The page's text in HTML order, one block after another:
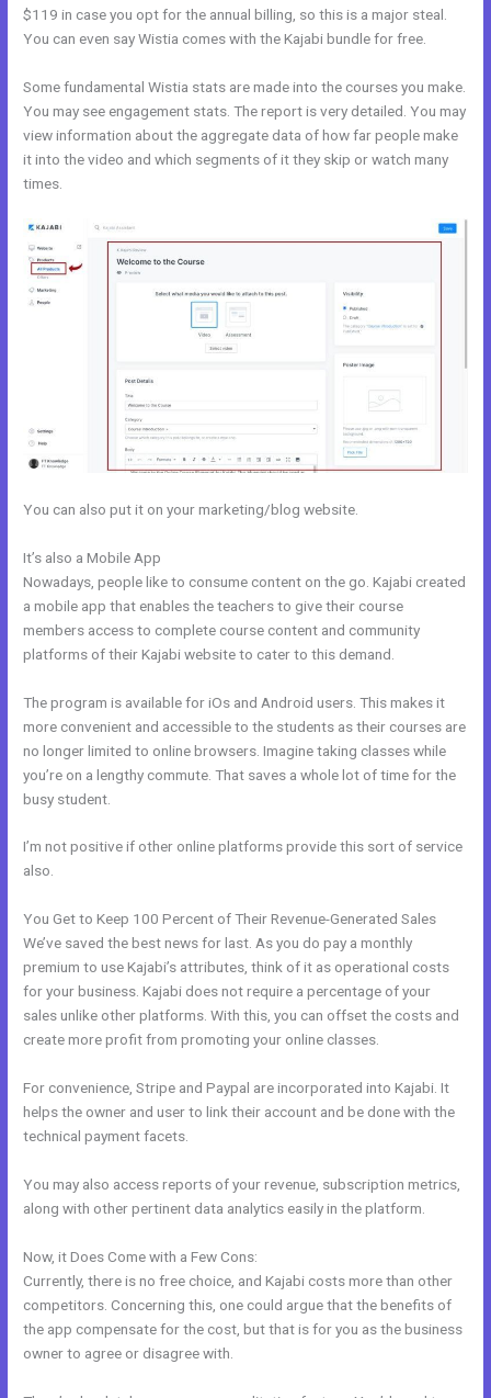
$119 in case you opt for the annual billing, so this is a major steal.
You can even say Wistia comes with the Kajabi bundle for free.
Some fundamental Wistia stats are made into the courses you make.
You may see engagement stats. The report is very detailed. You may
view information about the aggregate data of how far people make
it into the video and which segments of it they skip or watch many
times.
You can also put it on your marketing/blog website.
It’s also a Mobile App
Nowadays, people like to consume content on the go. Kajabi created
a mobile app that enables the teachers to give their course
members access to complete course content and community
platforms of their Kajabi website to cater to this demand.
The program is available for iOs and Android users. This makes it
more convenient and accessible to the students as their courses are
no longer limited to online browsers. Imagine taking classes while
you’re on a lengthy commute. That saves a whole lot of time for the
busy student.
I’m not positive if other online platforms provide this sort of service
also.
You Get to Keep 100 Percent of Their Revenue-Generated Sales
We’ve saved the best news for last. As you do pay a monthly
premium to use Kajabi’s attributes, think of it as operational costs
for your business. Kajabi does not require a percentage of your
sales unlike other platforms. With this, you can offset the costs and
create more profit from promoting your online classes.
For convenience, Stripe and Paypal are incorporated into Kajabi. It
helps the owner and user to link their account and be done with the
technical payment facets.
You may also access reports of your revenue, subscription metrics,
along with other pertinent data analytics easily in the platform.
Now, it Does Come with a Few Cons:
Currently, there is no free choice, and Kajabi costs more than other
competitors. Concerning this, one could argue that the benefits of
the app compensate for the cost, but that is for you as the business
owner to agree or disagree with.